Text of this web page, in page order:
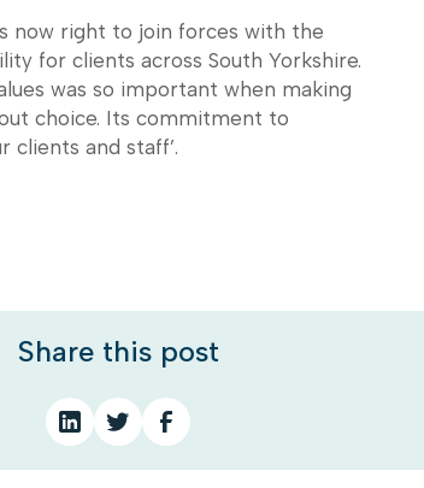
now right to join forces with the
for clients across South Yorkshire.
was so important when making
choice. Its commitment to
clients and staff’.
Share this post